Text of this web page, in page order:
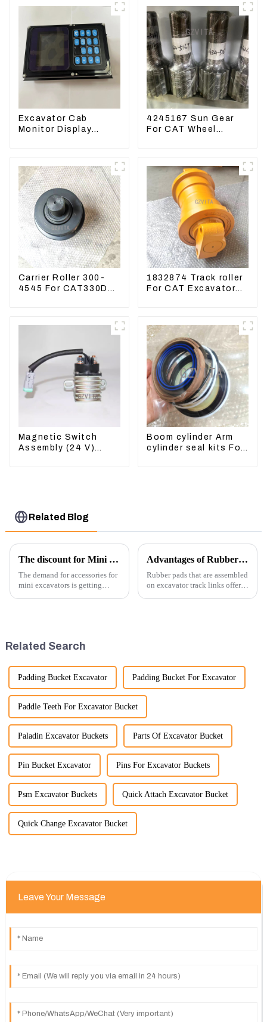
Excavator Cab
Monitor Display
4245167 Sun Gear
For CAT Wheel
Carrier Roller 300-
4545 For CAT330D
1832874 Track roller
For CAT Excavator
Magnetic Switch
Assembly (24 V)
Boom cylinder Arm
cylinder seal kits For
Related Blog
The discount for Mini excavator Parts
The demand for accessories for
mini excavators is getting
Advantages of Rubber Pads on Excavator Track Links
Rubber pads that are assembled
on excavator track links offer
Related Search
Padding Bucket Excavator Padding Bucket For Excavator
Paddle Teeth For Excavator Bucket
Paladin Excavator Buckets Parts Of Excavator Bucket
Pin Bucket Excavator Pins For Excavator Buckets
Psm Excavator Buckets Quick Attach Excavator Bucket
Quick Change Excavator Bucket
Leave Your Message